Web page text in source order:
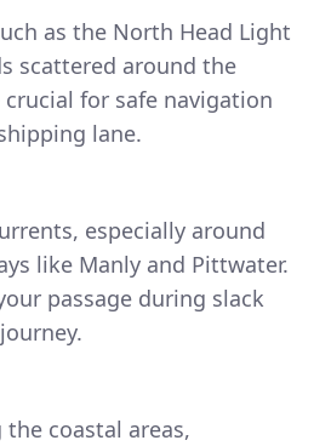
as the North Head Light
scattered around the
crucial for safe navigation
lane.
especially around
like Manly and Pittwater.
passage during slack
coastal areas,